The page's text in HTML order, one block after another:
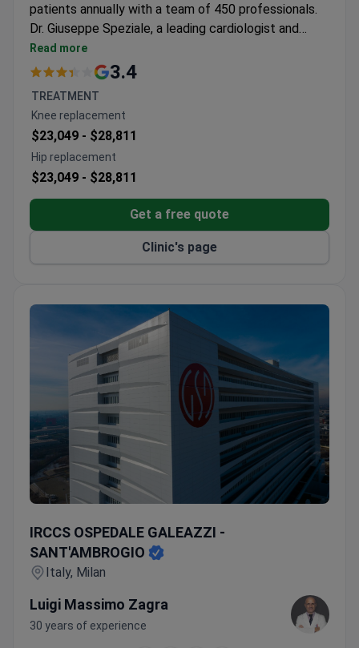
patients annually with a team of 450 professionals.
Dr. Giuseppe Speziale, a leading cardiologist and
cardiovascular surgeon, specializes in minimally
invasive procedures and has performed thousands of
cardiac societies and contributes to research and
clinical practice.
Read more
3.4
TREATMENT
Knee replacement
$23,049 - $28,811
Hip replacement
$23,049 - $28,811
Get a free quote
Clinic's page
IRCCS OSPEDALE GALEAZZI -
SANT'AMBROGIO
Italy, Milan
Luigi Massimo Zagra
30 years of experience